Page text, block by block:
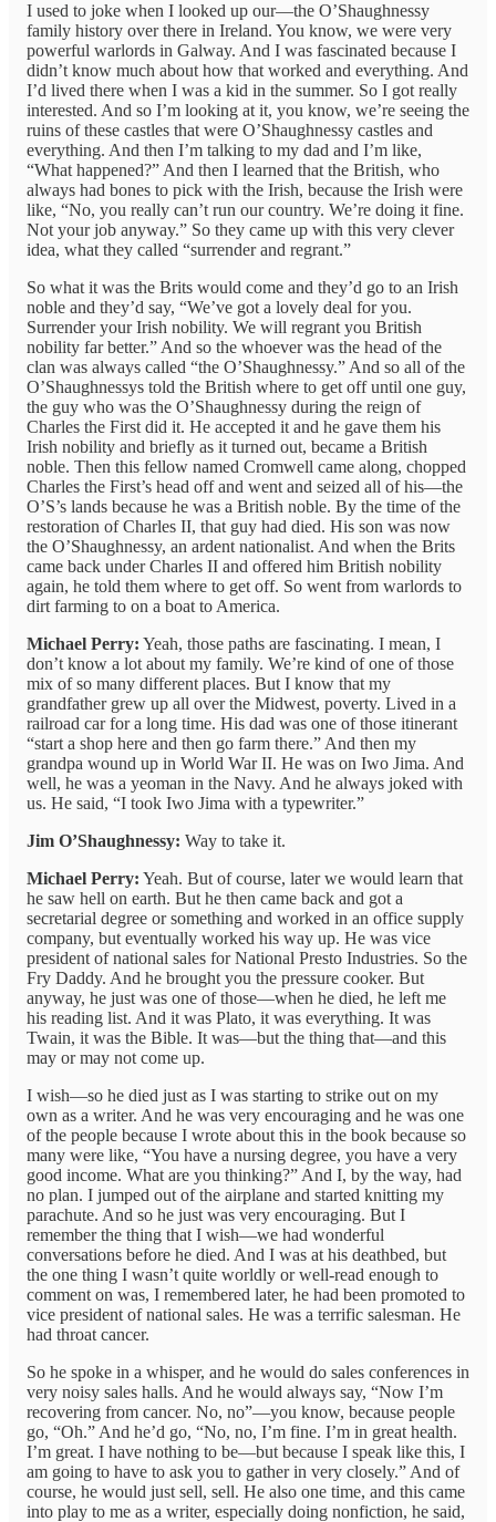
I used to joke when I looked up our—the O’Shaughnessy
family history over there in Ireland. You know, we were very
powerful warlords in Galway. And I was fascinated because I
didn’t know much about how that worked and everything. And
I’d lived there when I was a kid in the summer. So I got really
interested. And so I’m looking at it, you know, we’re seeing the
ruins of these castles that were O’Shaughnessy castles and
everything. And then I’m talking to my dad and I’m like,
“What happened?” And then I learned that the British, who
always had bones to pick with the Irish, because the Irish were
like, “No, you really can’t run our country. We’re doing it fine.
Not your job anyway.” So they came up with this very clever
idea, what they called “surrender and regrant.”
So what it was the Brits would come and they’d go to an Irish
noble and they’d say, “We’ve got a lovely deal for you.
Surrender your Irish nobility. We will regrant you British
nobility far better.” And so the whoever was the head of the
clan was always called “the O’Shaughnessy.” And so all of the
O’Shaughnessys told the British where to get off until one guy,
the guy who was the O’Shaughnessy during the reign of
Charles the First did it. He accepted it and he gave them his
Irish nobility and briefly as it turned out, became a British
noble. Then this fellow named Cromwell came along, chopped
Charles the First’s head off and went and seized all of his—the
O’S’s lands because he was a British noble. By the time of the
restoration of Charles II, that guy had died. His son was now
the O’Shaughnessy, an ardent nationalist. And when the Brits
came back under Charles II and offered him British nobility
again, he told them where to get off. So went from warlords to
dirt farming to on a boat to America.
Michael Perry: Yeah, those paths are fascinating. I mean, I
don’t know a lot about my family. We’re kind of one of those
mix of so many different places. But I know that my
grandfather grew up all over the Midwest, poverty. Lived in a
railroad car for a long time. His dad was one of those itinerant
“start a shop here and then go farm there.” And then my
grandpa wound up in World War II. He was on Iwo Jima. And
well, he was a yeoman in the Navy. And he always joked with
us. He said, “I took Iwo Jima with a typewriter.”
Jim O’Shaughnessy: Way to take it.
Michael Perry: Yeah. But of course, later we would learn that
he saw hell on earth. But he then came back and got a
secretarial degree or something and worked in an office supply
company, but eventually worked his way up. He was vice
president of national sales for National Presto Industries. So the
Fry Daddy. And he brought you the pressure cooker. But
anyway, he just was one of those—when he died, he left me
his reading list. And it was Plato, it was everything. It was
Twain, it was the Bible. It was—but the thing that—and this
may or may not come up.
I wish—so he died just as I was starting to strike out on my
own as a writer. And he was very encouraging and he was one
of the people because I wrote about this in the book because so
many were like, “You have a nursing degree, you have a very
good income. What are you thinking?” And I, by the way, had
no plan. I jumped out of the airplane and started knitting my
parachute. And so he just was very encouraging. But I
remember the thing that I wish—we had wonderful
conversations before he died. And I was at his deathbed, but
the one thing I wasn’t quite worldly or well-read enough to
comment on was, I remembered later, he had been promoted to
vice president of national sales. He was a terrific salesman. He
had throat cancer.
So he spoke in a whisper, and he would do sales conferences in
very noisy sales halls. And he would always say, “Now I’m
recovering from cancer. No, no”—you know, because people
go, “Oh.” And he’d go, “No, no, I’m fine. I’m in great health.
I’m great. I have nothing to be—but because I speak like this, I
am going to have to ask you to gather in very closely.” And of
course, he would just sell, sell. He also one time, and this came
into play to me as a writer, especially doing nonfiction, he said,